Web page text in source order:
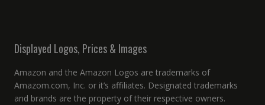
Displayed Logos, Prices & Images
Amazon and the Amazon Logos are trademarks of
Amazom.com, Inc. or it’s affiliates. Designated trademarks
and brands are the property of their respective owners.